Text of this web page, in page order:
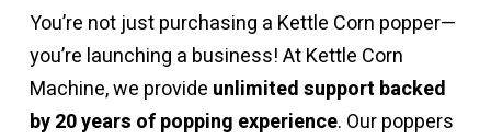
You’re not just purchasing a Kettle Corn popper—
you’re launching a business! At Kettle Corn
Machine, we provide unlimited support backed
by 20 years of popping experience. Our poppers